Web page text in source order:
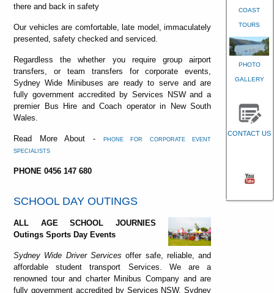
there and back in safety
Our vehicles are comfortable, late model, immaculately
presented, safety checked and serviced.
Regardless the whether you require group airport
transfers, or team transfers for corporate events,
Sydney Wide Minibuses are ready to serve and are
fully government accredited by Services NSW and a
premier Bus Hire and Coach operator in New South
Wales.
Read More About -
PHONE FOR CORPORATE EVENT
SPECIALISTS
PHONE 0456 147 680
SCHOOL DAY OUTINGS
ALL AGE SCHOOL JOURNIES
Outings Sports Day Events
Sydney Wide Driver Services offer safe, reliable, and
affordable student transport Services. We are a
renowned tour and charter Minibus Company and are
fully government accredited by Services NSW. Sydney
COAST
TOURS
PHOTO
GALLERY
CONTACT US